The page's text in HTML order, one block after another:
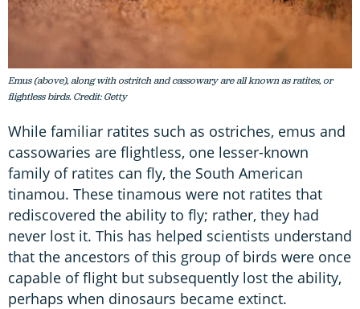
Emus (above), along with ostritch and cassowary are all known as ratites, or
flightless birds. Credit: Getty
While familiar ratites such as ostriches, emus and
cassowaries are flightless, one lesser-known
family of ratites can fly, the South American
tinamou. These tinamous were not ratites that
rediscovered the ability to fly; rather, they had
never lost it. This has helped scientists understand
that the ancestors of this group of birds were once
capable of flight but subsequently lost the ability,
perhaps when dinosaurs became extinct.